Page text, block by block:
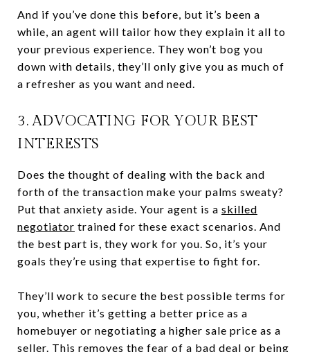
And if you’ve done this before, but it’s been a
while, an agent will tailor how they explain it all to
your previous experience. They won’t bog you
down with details, they’ll only give you as much of
a refresher as you want and need.
3. ADVOCATING FOR YOUR BEST
INTERESTS
Does the thought of dealing with the back and
forth of the transaction make your palms sweaty?
Put that anxiety aside. Your agent is a skilled
negotiator trained for these exact scenarios. And
the best part is, they work for you. So, it’s your
goals they’re using that expertise to fight for.
They’ll work to secure the best possible terms for
you, whether it’s getting a better price as a
homebuyer or negotiating a higher sale price as a
seller. This removes the fear of a bad deal or being